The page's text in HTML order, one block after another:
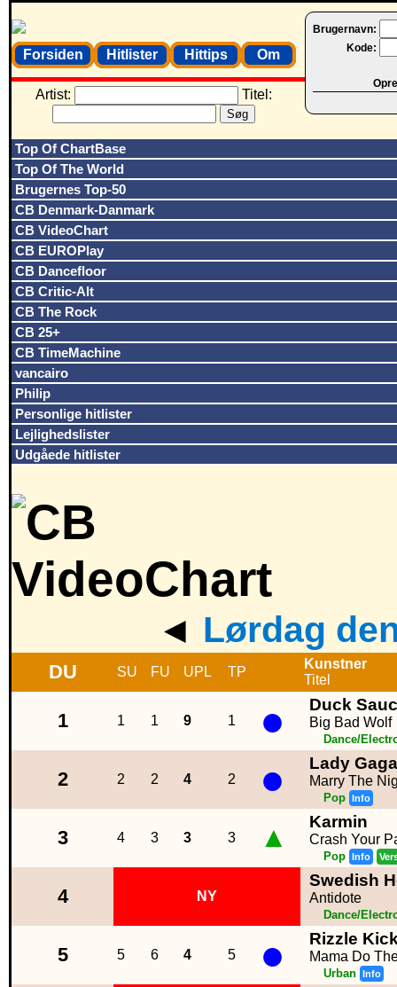
Brugernavn:
Kode:
Forsiden Hitlister Hittips Om
Artist: Titel:
Top Of ChartBase
Top Of The World
Brugernes Top-50
CB Denmark-Danmark
CB VideoChart
CB EUROPlay
CB Dancefloor
CB Critic-Alt
CB The Rock
CB 25+
CB TimeMachine
vancairo
Philip
Personlige hitlister
Lejlighedslister
Udgåede hitlister
◄ Lørdag
DU SU FU UPL TP
Kunstner
Titel
1 1 1 9 1 ● Duck
Big Bad Wolf
Dance/
2 2 2 4 2 ● Lady Gaga
Marry The
Pop Info
3 4 3 3 3 ▲ Karmin
Crash Your
Pop Info
4 NY
Swedish
Antidote
Dance/
5 5 6 4 5 ● Rizzle
Mama Do
Urban Info